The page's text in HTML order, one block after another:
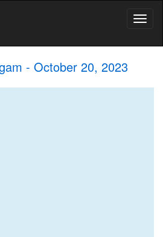
- October 20, 2023